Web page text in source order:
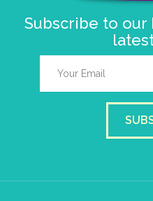
Subscribe to